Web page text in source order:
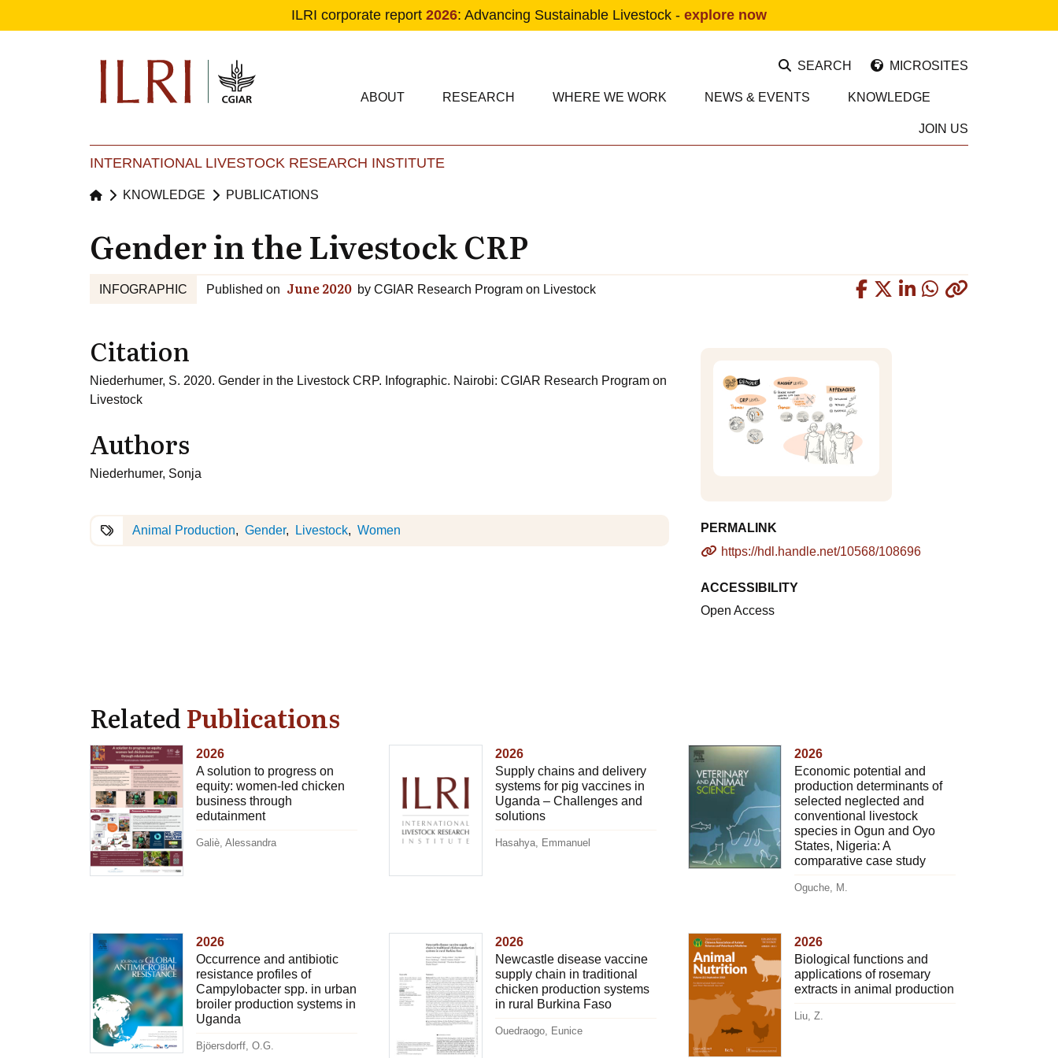
ILRI corporate report 2026: Advancing Sustainable Livestock - explore now
SEARCH MICROSITES
Main navigation
ABOUT RESEARCH WHERE WE WORK NEWS & EVENTS KNOWLEDGE
JOIN US
INTERNATIONAL LIVESTOCK RESEARCH INSTITUTE
KNOWLEDGE PUBLICATIONS
Gender in the Livestock CRP
INFOGRAPHIC Published on June 2020 by CGIAR Research Program on Livestock
Citation
Niederhumer, S. 2020. Gender in the Livestock CRP. Infographic. Nairobi: CGIAR Research Program on
Livestock
Authors
Niederhumer, Sonja
Animal Production Gender Livestock Women
PERMALINK
https://hdl.handle.net/10568/108696
ACCESSIBILITY
Open Access
RelatedPublications
2026
A solution to progress on
equity: women-led chicken
business through
edutainment
Galiè, Alessandra
2026
Supply chains and delivery
systems for pig vaccines in
Uganda – Challenges and
solutions
Hasahya, Emmanuel
2026
Economic potential and
production determinants of
selected neglected and
conventional livestock
species in Ogun and Oyo
States, Nigeria: A
comparative case study
Oguche, M.
2026
Occurrence and antibiotic
resistance profiles of
Campylobacter spp. in urban
broiler production systems in
Uganda
Bjöersdorff, O.G.
2026
Newcastle disease vaccine
supply chain in traditional
chicken production systems
in rural Burkina Faso
Ouedraogo, Eunice
2026
Biological functions and
applications of rosemary
extracts in animal production
Liu, Z.